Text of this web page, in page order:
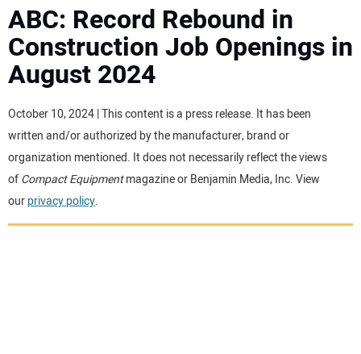
MEWPS
ENGINES
TRACTORS
MORE EQUIPMENT
VIDEOS
ABC: Record Rebound in
Construction Job Openings in
August 2024
October 10, 2024 | This content is a press release. It has been
written and/or authorized by the manufacturer, brand or
organization mentioned. It does not necessarily reflect the views
ofCompact Equipmentmagazine or Benjamin Media, Inc. View
ourprivacy policy.